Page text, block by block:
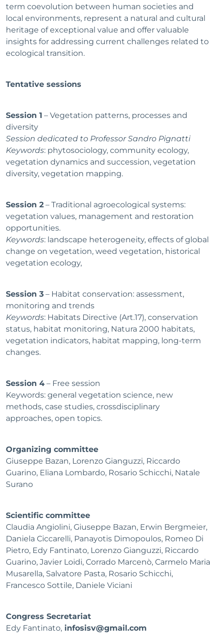
term coevolution between human societies and
local environments, represent a natural and cultural
heritage of exceptional value and offer valuable
insights for addressing current challenges related to
ecological transition.
Tentative sessions
Session 1 – Vegetation patterns, processes and
diversity
Session dedicated to Professor Sandro Pignatti
Keywords: phytosociology, community ecology,
vegetation dynamics and succession, vegetation
diversity, vegetation mapping.
Session 2 – Traditional agroecological systems:
vegetation values, management and restoration
opportunities.
Keywords: landscape heterogeneity, effects of global
change on vegetation, weed vegetation, historical
vegetation ecology,
Session 3 – Habitat conservation: assessment,
monitoring and trends
Keywords: Habitats Directive (Art.17), conservation
status, habitat monitoring, Natura 2000 habitats,
vegetation indicators, habitat mapping, long-term
changes.
Session 4 – Free session
Keywords: general vegetation science, new
methods, case studies, crossdisciplinary
approaches, open topics.
Organizing committee
Giuseppe Bazan, Lorenzo Gianguzzi, Riccardo
Guarino, Eliana Lombardo, Rosario Schicchi, Natale
Surano
Scientific committee
Claudia Angiolini, Giuseppe Bazan, Erwin Bergmeier,
Daniela Ciccarelli, Panayotis Dimopoulos, Romeo Di
Pietro, Edy Fantinato, Lorenzo Gianguzzi, Riccardo
Guarino, Javier Loidi, Corrado Marcenò, Carmelo Maria
Musarella, Salvatore Pasta, Rosario Schicchi,
Francesco Sottile, Daniele Viciani
Congress Secretariat
Edy Fantinato, infosisv@gmail.com